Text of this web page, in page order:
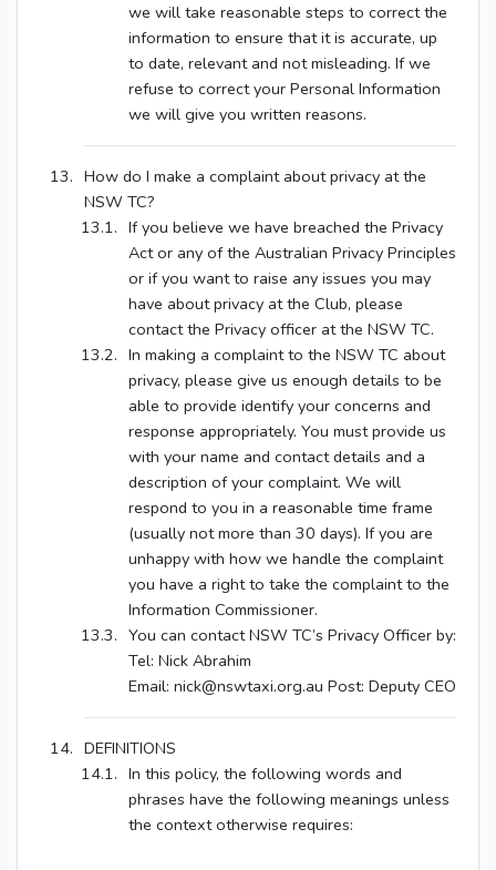
we will take reasonable steps to correct the
information to ensure that it is accurate, up
to date, relevant and not misleading. If we
refuse to correct your Personal Information
we will give you written reasons.
How do I make a complaint about privacy at the
NSW TC?
If you believe we have breached the Privacy
Act or any of the Australian Privacy Principles
or if you want to raise any issues you may
have about privacy at the Club, please
contact the Privacy officer at the NSW TC.
In making a complaint to the NSW TC about
privacy, please give us enough details to be
able to provide identify your concerns and
response appropriately. You must provide us
with your name and contact details and a
description of your complaint. We will
respond to you in a reasonable time frame
(usually not more than 30 days). If you are
unhappy with how we handle the complaint
you have a right to take the complaint to the
Information Commissioner.
You can contact NSW TC’s Privacy Officer by:
Tel: Nick Abrahim
Email: nick@nswtaxi.org.au Post: Deputy CEO
DEFINITIONS
In this policy, the following words and
phrases have the following meanings unless
the context otherwise requires: